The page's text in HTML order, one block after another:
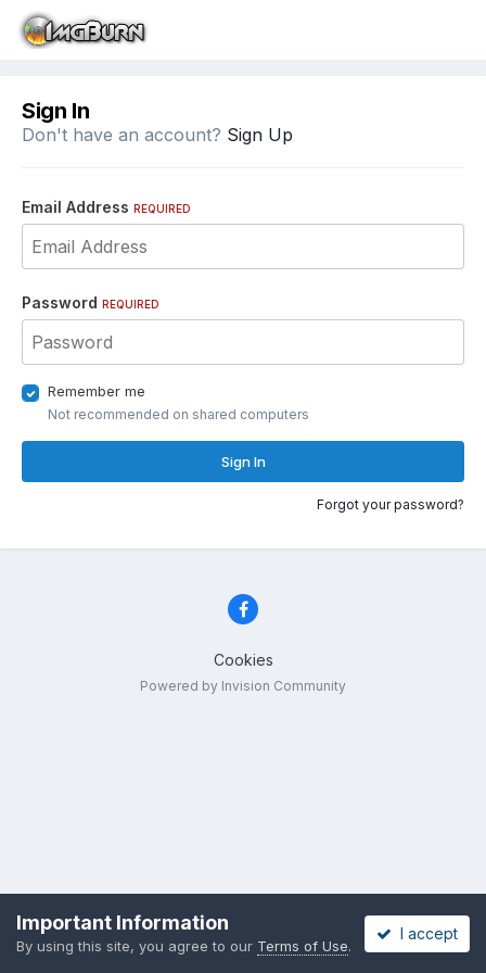
Sign In
Don't have an account? Sign Up
Email Address REQUIRED
Password REQUIRED
Remember me
Not recommended on shared computers
Sign In
Forgot your password?
Cookies
Powered by Invision Community
Important Information
By using this site, you agree to our Terms of Use.
I accept